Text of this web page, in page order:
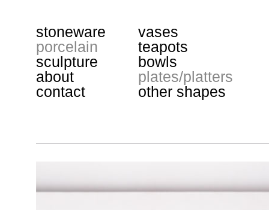
stoneware
porcelain
sculpture
about
contact
vases
teapots
bowls
plates/platters
other shapes